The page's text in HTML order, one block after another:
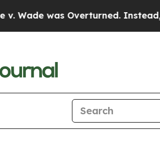
was Overturned. Instead,